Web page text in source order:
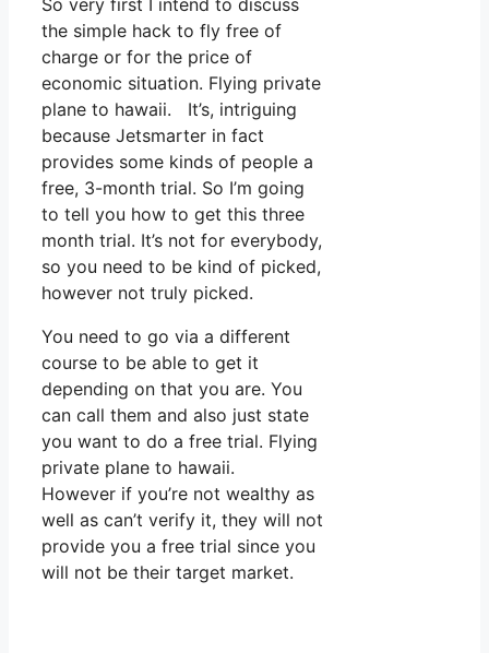
the simple hack to fly free of
charge or for the price of
economic situation. Flying private
plane to hawaii. It’s, intriguing
because Jetsmarter in fact
provides some kinds of people a
free, 3-month trial. So I’m going
to tell you how to get this three
month trial. It’s not for everybody,
so you need to be kind of picked,
however not truly picked.
You need to go via a different
course to be able to get it
depending on that you are. You
can call them and also just state
you want to do a free trial. Flying
private plane to hawaii.
However if you’re not wealthy as
well as can’t verify it, they will not
provide you a free trial since you
will not be their target market.